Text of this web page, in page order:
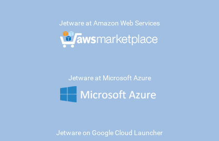
Jetware at Amazon Web Services
Jetware at Microsoft Azure
Jetware on Google Cloud Launcher